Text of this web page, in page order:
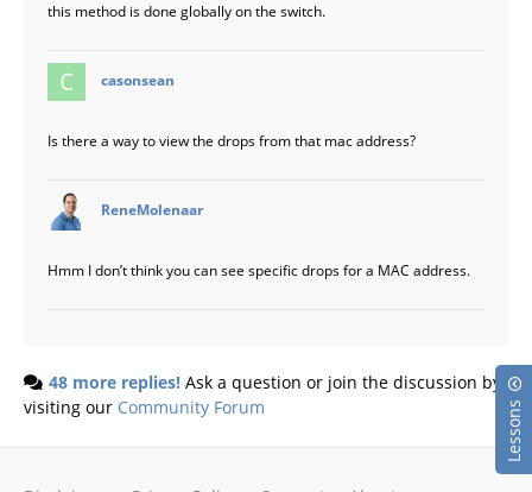
Lessons
this method is done globally on the switch.
casonsean
Is there a way to view the drops from that mac address?
ReneMolenaar
Hmm I don’t think you can see specific drops for a MAC address.
48 more replies! Ask a question or join the discussion by
visiting our Community Forum